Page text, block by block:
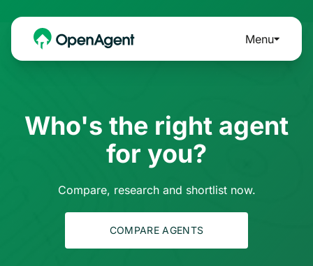
Menu
Who's the right agent
for you?
Compare, research and shortlist now.
COMPARE AGENTS